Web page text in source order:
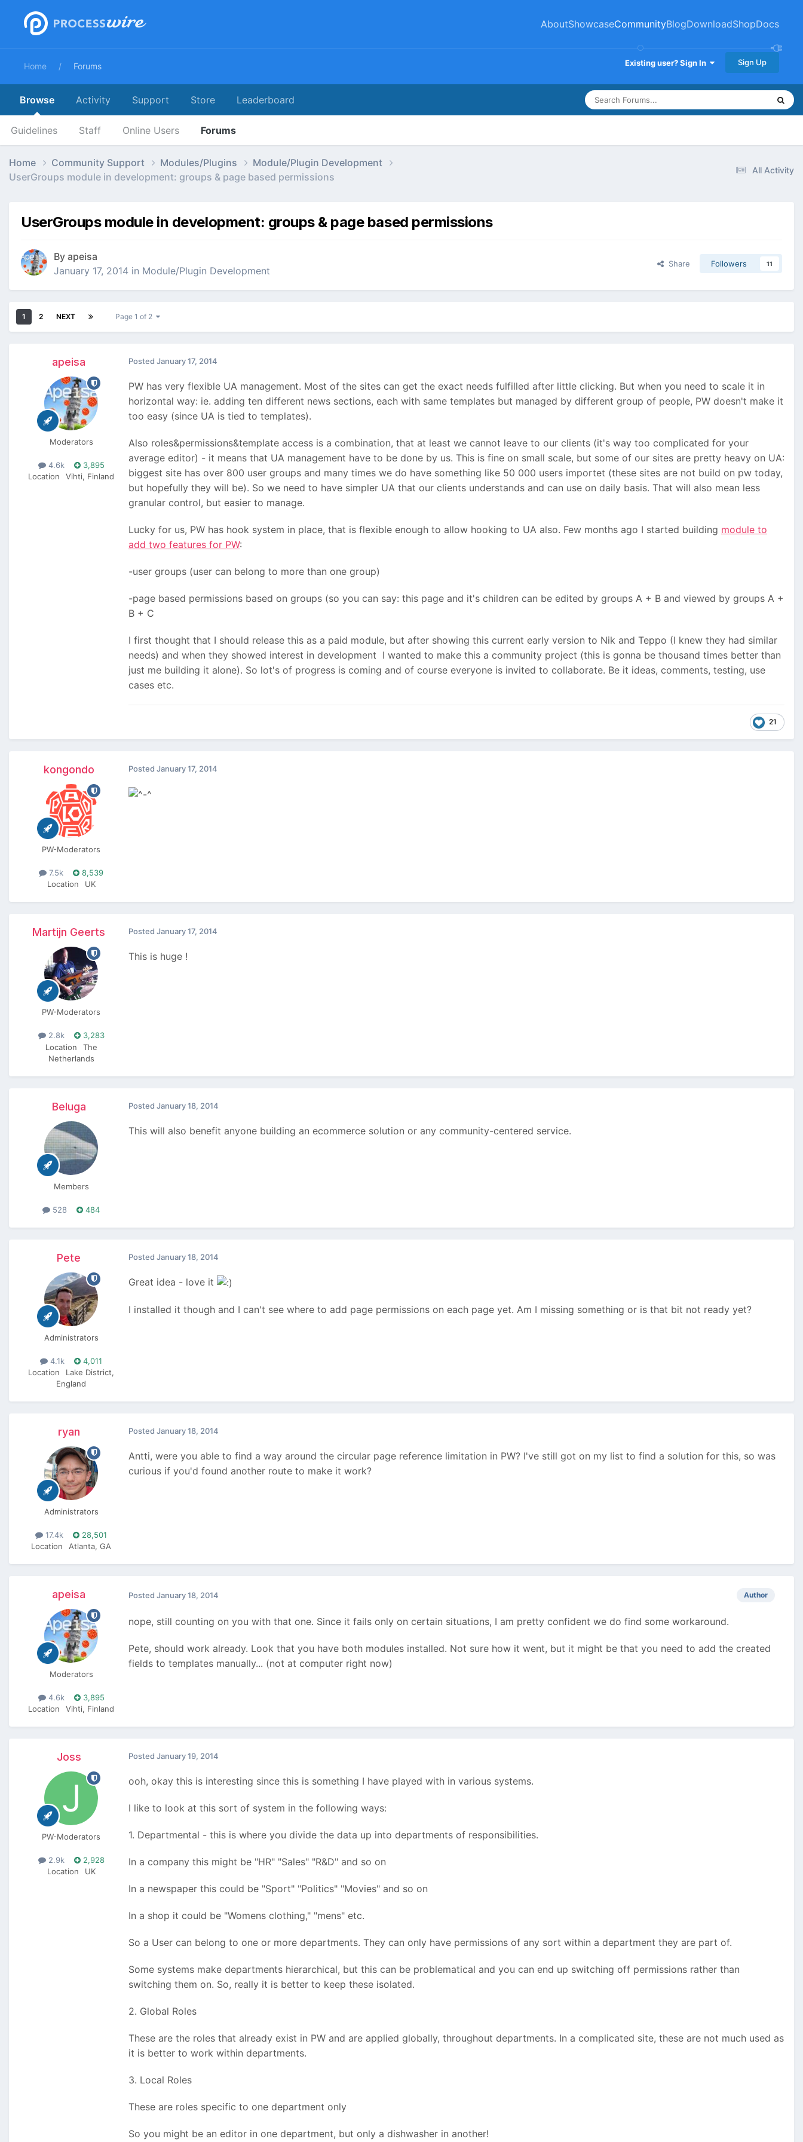
AboutShowcaseCommunityBlogDownloadShopDocs
Existing user? Sign In Sign Up
Home Forums
Browse
Guidelines Staff Online Users Forums
Activity Support Store Leaderboard
All Activity
Home Community Support Modules/Plugins
Module/Plugin Development
UserGroups module in development: groups & page based permissions
UserGroups module in development: groups & page based permissions
By apeisa
January 17, 2014 in Module/Plugin Development
Share Followers 11
1 2 NEXT Page 1 of 2
apeisa
Moderators
4.6k
3,895
Location
Vihti, Finland
Posted January 17, 2014
PW has very flexible UA management. Most of the sites can get the exact needs fulfilled after little clicking. But when you need to scale it in
horizontal way: ie. adding ten different news sections, each with same templates but managed by different group of people, PW doesn't make it
too easy (since UA is tied to templates).
Also roles&permissions&template access is a combination, that at least we cannot leave to our clients (it's way too complicated for your
average editor) - it means that UA management have to be done by us. This is fine on small scale, but some of our sites are pretty heavy on UA:
biggest site has over 800 user groups and many times we do have something like 50 000 users importet (these sites are not build on pw today,
but hopefully they will be). So we need to have simpler UA that our clients understands and can use on daily basis. That will also mean less
granular control, but easier to manage.
Lucky for us, PW has hook system in place, that is flexible enough to allow hooking to UA also. Few months ago I started building module to
add two features for PW:
-user groups (user can belong to more than one group)
-page based permissions based on groups (so you can say: this page and it's children can be edited by groups A + B and viewed by groups A +
B + C
I first thought that I should release this as a paid module, but after showing this current early version to Nik and Teppo (I knew they had similar
needs) and when they showed interest in development I wanted to make this a community project (this is gonna be thousand times better than
just me building it alone). So lot's of progress is coming and of course everyone is invited to collaborate. Be it ideas, comments, testing, use
cases etc.
21
kongondo
PW-Moderators
7.5k
8,539
Location
UK
Posted January 17, 2014
Martijn Geerts
PW-Moderators
2.8k
3,283
Location
The
Netherlands
Posted January 17, 2014
This is huge !
Beluga
Members
528 484
Posted January 18, 2014
This will also benefit anyone building an ecommerce solution or any community-centered service.
Pete
Administrators
4.1k
4,011
Location
Lake District,
England
Posted January 18, 2014
Great idea - love it
I installed it though and I can't see where to add page permissions on each page yet. Am I missing something or is that bit not ready yet?
ryan
Administrators
17.4k
28,501
Location
Atlanta, GA
Posted January 18, 2014
Antti, were you able to find a way around the circular page reference limitation in PW? I've still got on my list to find a solution for this, so was
curious if you'd found another route to make it work?
apeisa
Moderators
4.6k
3,895
Location
Vihti, Finland
Author
Posted January 18, 2014
nope, still counting on you with that one. Since it fails only on certain situations, I am pretty confident we do find some workaround.
Pete, should work already. Look that you have both modules installed. Not sure how it went, but it might be that you need to add the created
fields to templates manually... (not at computer right now)
Joss
PW-Moderators
2.9k
2,928
Location
UK
Posted January 19, 2014
ooh, okay this is interesting since this is something I have played with in various systems.
I like to look at this sort of system in the following ways:
1. Departmental - this is where you divide the data up into departments of responsibilities.
In a company this might be "HR" "Sales" "R&D" and so on
In a newspaper this could be "Sport" "Politics" "Movies" and so on
In a shop it could be "Womens clothing," "mens" etc.
So a User can belong to one or more departments. They can only have permissions of any sort within a department they are part of.
Some systems make departments hierarchical, but this can be problematical and you can end up switching off permissions rather than
switching them on. So, really it is better to keep these isolated.
2. Global Roles
These are the roles that already exist in PW and are applied globally, throughout departments. In a complicated site, these are not much used as
it is better to work within departments.
3. Local Roles
These are roles specific to one department only
So you might be an editor in one department, but only a dishwasher in another!